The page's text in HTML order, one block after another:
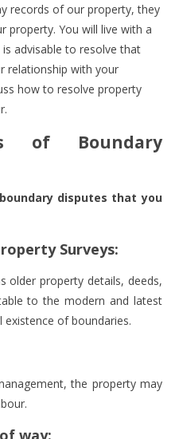
records of our property, they
property. You will live with a
advisable to resolve that
relationship with your
how to resolve property
of Boundary
disputes that you
Surveys:
older property details, deeds,
to the modern and latest
of boundaries.
the property may
way: